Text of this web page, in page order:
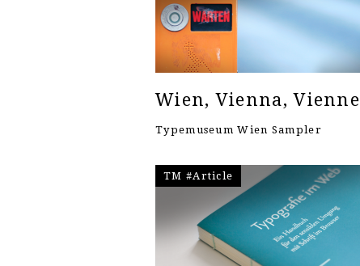
Wien, Vienna, Vienne
Typemuseum Wien Sampler
TM #Article